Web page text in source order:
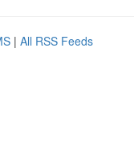
| All RSS Feeds